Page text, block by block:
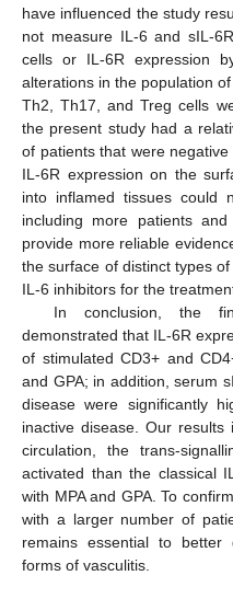
have influenced the study
not measure IL-6 and sIL-
cells or IL-6R expression
alterations in the population
Th2, Th17, and Treg cells
the present study had a
of patients that were
IL-6R expression on the
into inflamed tissues could
including more patients
provide more reliable
the surface of distinct types
IL-6 inhibitors for the
In conclusion, the
demonstrated that IL-6R
of stimulated CD3+ and
and GPA; in addition, serum
disease were significantly
inactive disease. Our
circulation, the trans-
activated than the classical
with MPA and GPA. To
with a larger number of
remains essential to better
forms of vasculitis.